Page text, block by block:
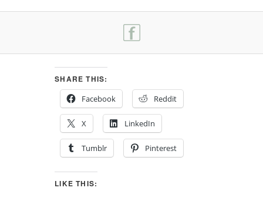
SHARE THIS:
Facebook
Reddit
X LinkedIn
Tumblr Pinterest
LIKE THIS: